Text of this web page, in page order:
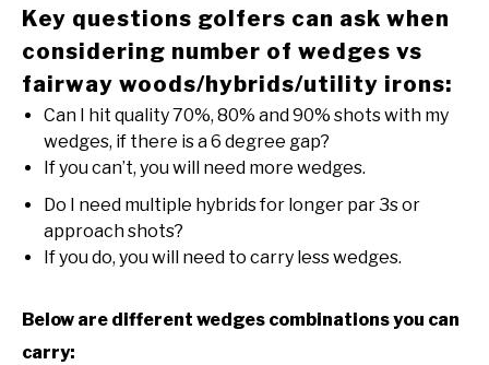
Key questions golfers can ask when
considering number of wedges vs
fairway woods/hybrids/utility irons:
Can I hit quality 70%, 80% and 90% shots with my
wedges, if there is a 6 degree gap?
If you can’t, you will need more wedges.
Do I need multiple hybrids for longer par 3s or
approach shots?
If you do, you will need to carry less wedges.
Below are different wedges combinations you can
carry: